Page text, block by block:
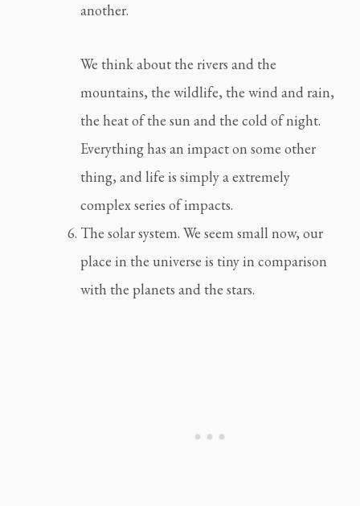
another.
We think about the rivers and the
mountains, the wildlife, the wind and rain,
the heat of the sun and the cold of night.
Everything has an impact on some other
thing, and life is simply a extremely
complex series of impacts.
The solar system. We seem small now, our
place in the universe is tiny in comparison
with the planets and the stars.